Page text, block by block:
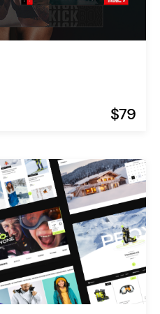
$79